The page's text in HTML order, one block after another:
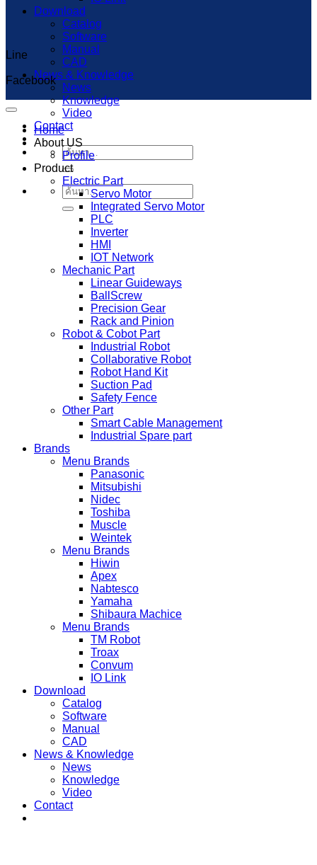
Download
Catalog
Software
Manual
CAD
News & Knowledge
News
Knowledge
Video
Contact
ค้นหา:
ค้นหา:
Capcut Templates
Line
Facebook
Home
About US
Profile
Product
Electric Part
Servo Motor
Integrated Servo Motor
PLC
Inverter
HMI
IOT Network
Mechanic Part
Linear Guideways
BallScrew
Precision Gear
Rack and Pinion
Robot & Cobot Part
Industrial Robot
Collaborative Robot
Robot Hand Kit
Suction Pad
Safety Fence
Other Part
Smart Cable Management
Industrial Spare part
Brands
Menu Brands
Panasonic
Mitsubishi
Nidec
Toshiba
Muscle
Weintek
Menu Brands
Hiwin
Apex
Nabtesco
Yamaha
Shibaura Machice
Menu Brands
TM Robot
Troax
Convum
IO Link
Download
Catalog
Software
Manual
CAD
News & Knowledge
News
Knowledge
Video
Contact